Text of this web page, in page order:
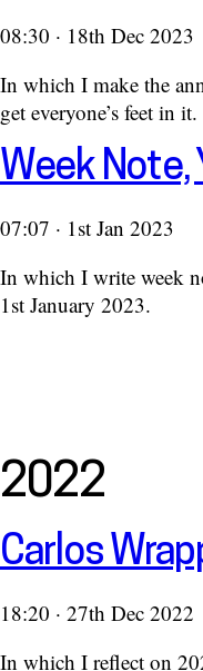
08:30 · 18th Dec 2023
In which I make the
get everyone’s feet in it.
Week Note,
07:07 · 1st Jan 2023
In which I write week
1st January 2023.
2022
Carlos
18:20 · 27th Dec 2022
In which I reflect on